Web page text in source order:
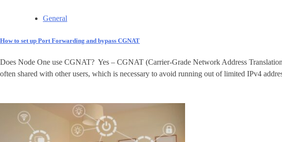
General
How to set up Port Forwarding and bypass CGNAT
Does Node One use CGNAT? Yes – CGNAT (Carrier-Grade Network Address
often shared with other users, which is necessary to avoid running out of limited IPv4